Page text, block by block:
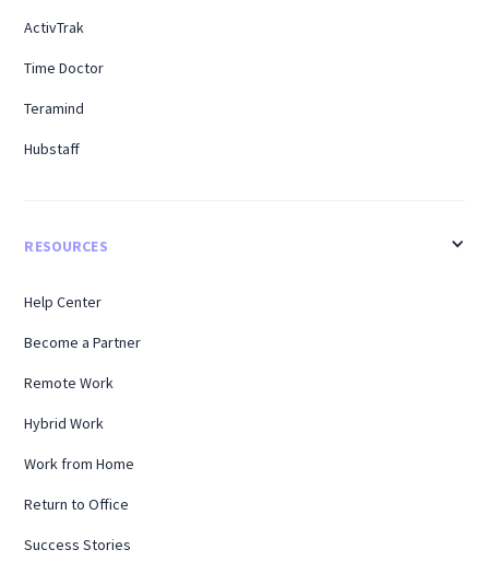
ActivTrak
Time Doctor
Teramind
Hubstaff
RESOURCES
Help Center
Become a Partner
Remote Work
Hybrid Work
Work from Home
Return to Office
Success Stories